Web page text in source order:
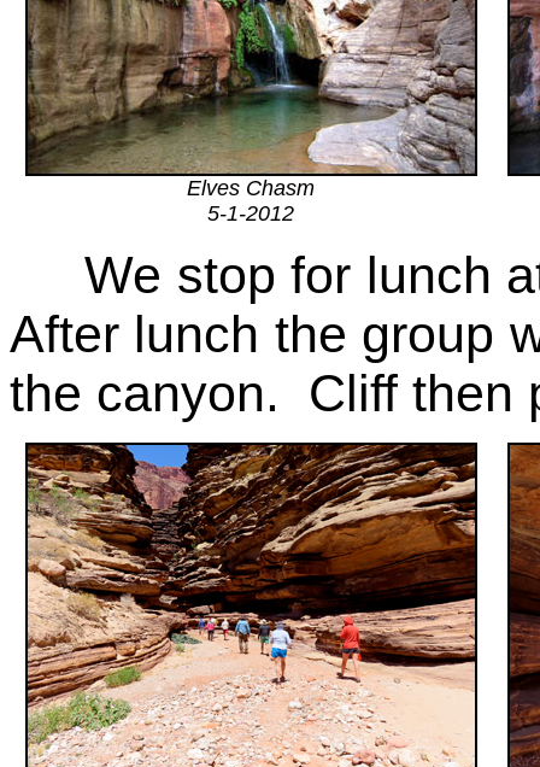
Elves Chasm
5-1-2012
We stop for lunch
After lunch the group
the canyon. Cliff then